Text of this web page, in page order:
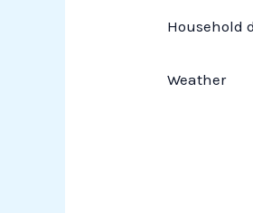
Household
Weather